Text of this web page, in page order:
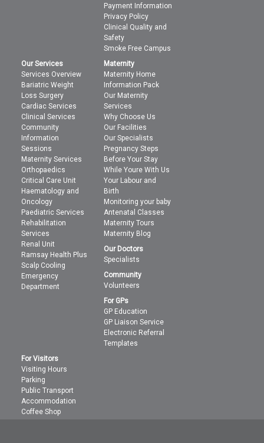
Payment Information
Privacy Policy
Clinical Quality and
Safety
Smoke Free Campus
Our Services
Services Overview
Bariatric Weight
Loss Surgery
Cardiac Services
Clinical Services
Community
Information
Sessions
Maternity Services
Orthopaedics
Critical Care Unit
Haematology and
Oncology
Paediatric Services
Rehabilitation
Services
Renal Unit
Ramsay Health Plus
Scalp Cooling
Emergency
Department
Maternity
Maternity Home
Information Pack
Our Maternity
Services
Why Choose Us
Our Facilities
Our Specialists
Pregnancy Steps
Before Your Stay
While Youre With Us
Your Labour and
Birth
Monitoring your baby
Antenatal Classes
Maternity Tours
Maternity Blog
Our Doctors
Specialists
Community
Volunteers
For GPs
GP Education
GP Liaison Service
Electronic Referral
Templates
For Visitors
Visiting Hours
Parking
Public Transport
Accommodation
Coffee Shop